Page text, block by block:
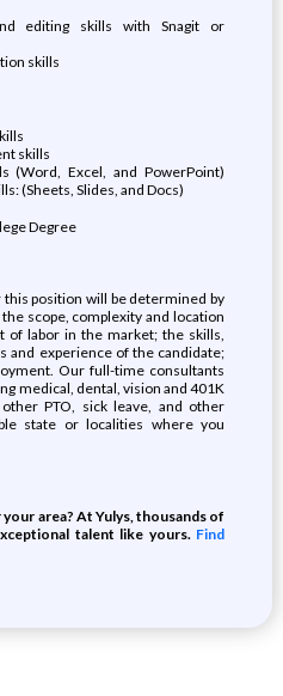
editing skills with Snagit or
skills
skills
(Word, Excel, and PowerPoint)
(Sheets, Slides, and Docs)
Degree
position will be determined by
scope, complexity and location
of labor in the market; the skills,
and experience of the candidate;
Our full-time consultants
medical, dental, vision and 401K
PTO, sick leave, and other
state or localities where you
your area? At Yulys, thousands of
talent like yours. Find